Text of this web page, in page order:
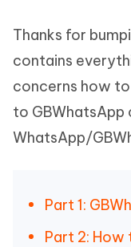
Thanks for
contains
concerns how
to GBWhatsApp
WhatsApp/
Part 1:
Part 2: How